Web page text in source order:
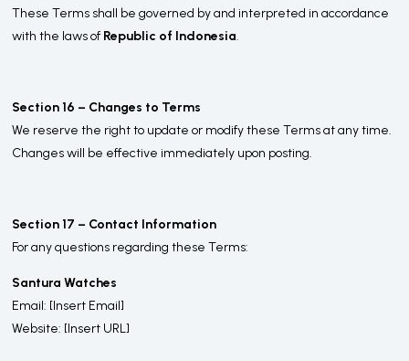
These Terms shall be governed by and interpreted in accordance
with the laws ofRepublic of Indonesia.
Section 16 – Changes to Terms
We reserve the right to update or modify these Terms at any time.
Changes will be effective immediately upon posting.
Section 17 – Contact Information
For any questions regarding these Terms:
Santura Watches
Email: [Insert Email]
Website: [Insert URL]